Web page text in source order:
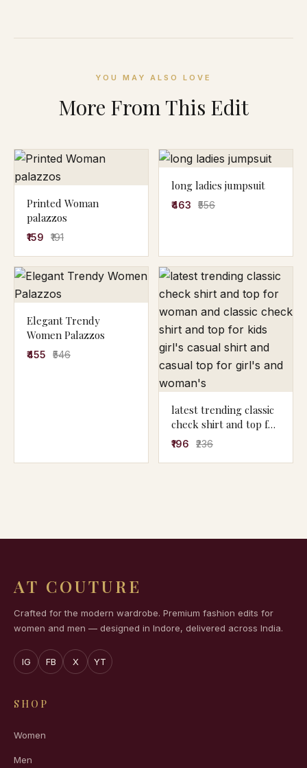
YOU MAY ALSO LOVE
More From This Edit
Printed Woman
palazzos
₹159 ₹191
long ladies jumpsuit
₹463 ₹556
Elegant Trendy
Women Palazzos
₹455 ₹546
latest trending classic
check shirt and top for
woman and classic
kids girl's casual shirt
₹196 ₹236
AT COUTURE
Crafted for the modern wardrobe. Premium fashion edits for
women and men — designed in Indore, delivered across India.
IG FB X YT
SHOP
Women
Men